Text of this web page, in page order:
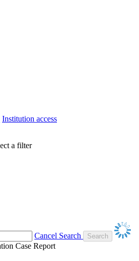
Institution access
a filter
Cancel Search
Case Report